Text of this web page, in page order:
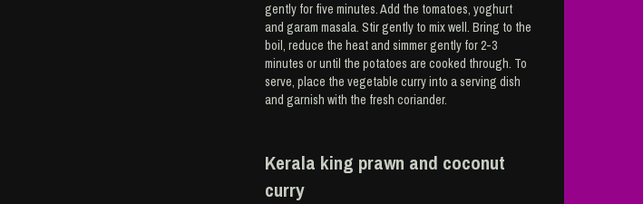
gently for five minutes. Add the tomatoes, yoghurt
and garam masala. Stir gently to mix well. Bring to the
boil, reduce the heat and simmer gently for 2-3
minutes or until the potatoes are cooked through. To
serve, place the vegetable curry into a serving dish
and garnish with the fresh coriander.
Kerala king prawn and coconut
curry